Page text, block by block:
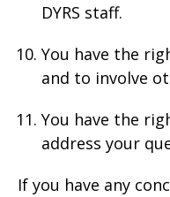
DYRS staff.
You have the
and to involve
You have the
address your
If you have any